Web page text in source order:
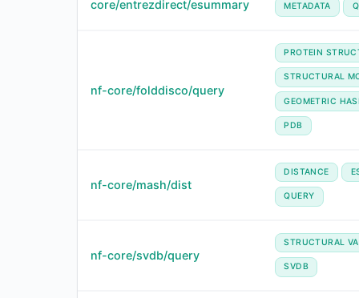
core/entrezdirect/esummary
METADATA
nf-core/folddisco/query
PROTEIN
STRUCTURAL
GEOMETRIC
PDB
nf-core/mash/dist
DISTANCE
QUERY
nf-core/svdb/query
STRUCTURAL
SVDB